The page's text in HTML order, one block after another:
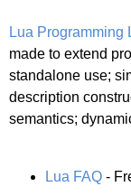
Lua Programming
made to extend
standalone use;
description
semantics;
Lua FAQ -